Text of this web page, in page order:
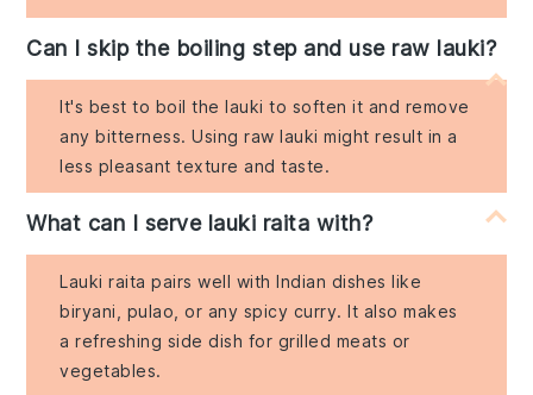
Can I skip the boiling step and use raw lauki?
It's best to boil the lauki to soften it and remove
any bitterness. Using raw lauki might result in a
less pleasant texture and taste.
What can I serve lauki raita with?
Lauki raita pairs well with Indian dishes like
biryani, pulao, or any spicy curry. It also makes
a refreshing side dish for grilled meats or
vegetables.